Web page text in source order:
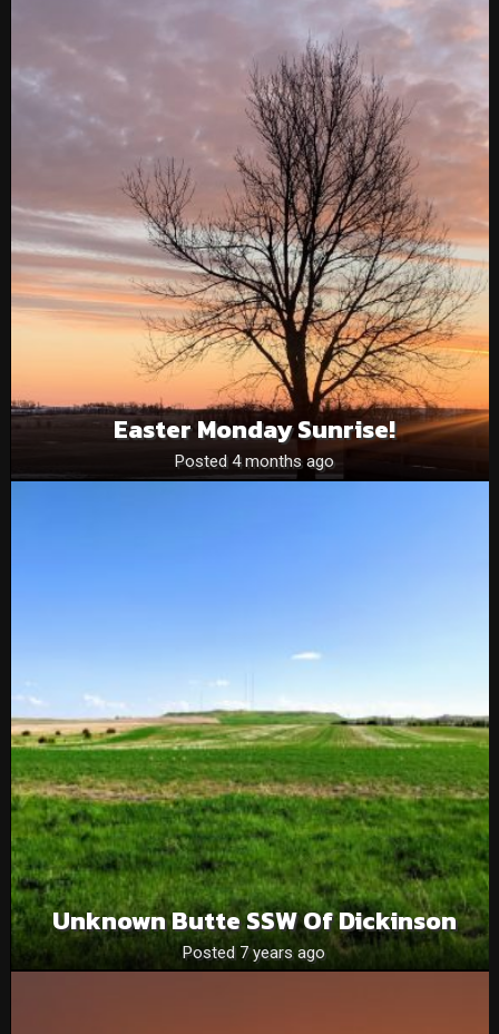
Easter Monday Sunrise!
Posted 4 months ago
Unknown Butte SSW Of Dickinson
Posted 7 years ago